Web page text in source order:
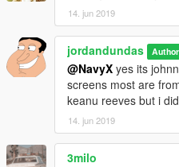
14. jun 2019
jordandundas Author
@NavyX yes its
screens most are
keanu reeves but i
14. jun 2019
3milo